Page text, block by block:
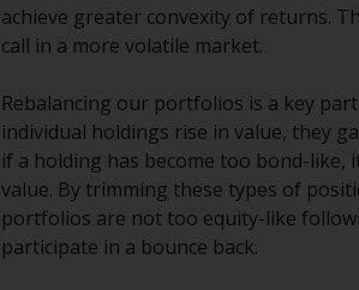
achieve greater convexity of returns.
call in a more volatile market.
Rebalancing our portfolios is a key
individual holdings rise in value, they
if a holding has become too bond-like,
value. By trimming these types of
portfolios are not too equity-like
participate in a bounce back.